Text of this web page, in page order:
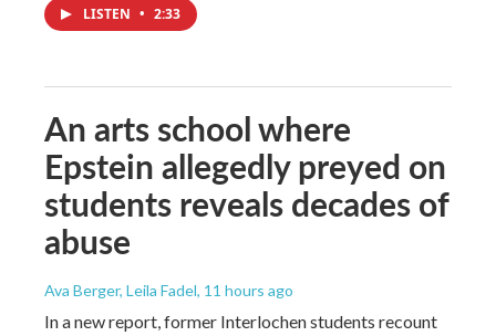
LISTEN • 2:33
An arts school where
Epstein allegedly preyed on
students reveals decades of
abuse
Ava Berger, Leila Fadel, 11 hours ago
In a new report, former Interlochen students recount